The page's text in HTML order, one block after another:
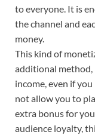
to everyone. It is
the channel and
money.
This kind of
additional method,
income, even if
not allow you to
extra bonus for
audience loyalty,